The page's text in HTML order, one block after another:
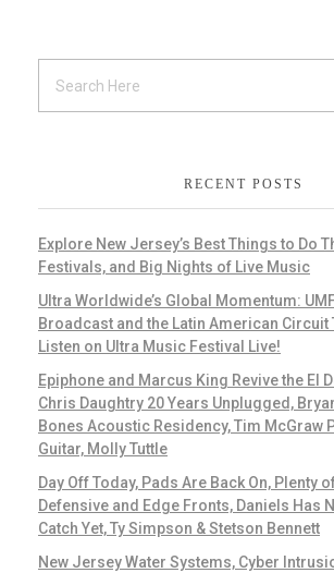
RECENT POSTS
Explore New Jersey’s Best Things to Do
Festivals, and Big Nights of Live Music
Ultra Worldwide’s Global Momentum:
Broadcast and the Latin American Circuit
Listen on Ultra Music Festival Live!
Epiphone and Marcus King Revive the El
Chris Daughtry 20 Years Unplugged,
Bones Acoustic Residency, Tim McGraw
Guitar, Molly Tuttle
Day Off Today, Pads Are Back On, Plenty
Defensive and Edge Fronts, Daniels Has
Catch Yet, Ty Simpson & Stetson Bennett
New Jersey Water Systems, Cyber